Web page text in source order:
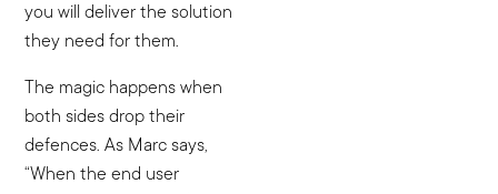
you will deliver the solution
they need for them.
The magic happens when
both sides drop their
defences. As Marc says,
“When the end user